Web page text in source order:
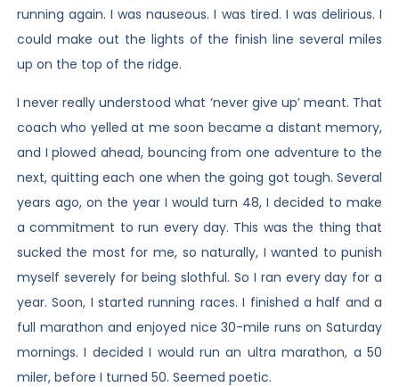
running again. I was nauseous. I was tired. I was delirious. I
could make out the lights of the finish line several miles
up on the top of the ridge.
I never really understood what ‘never give up’ meant. That
coach who yelled at me soon became a distant memory,
and I plowed ahead, bouncing from one adventure to the
next, quitting each one when the going got tough. Several
years ago, on the year I would turn 48, I decided to make
a commitment to run every day. This was the thing that
sucked the most for me, so naturally, I wanted to punish
myself severely for being slothful. So I ran every day for a
year. Soon, I started running races. I finished a half and a
full marathon and enjoyed nice 30-mile runs on Saturday
mornings. I decided I would run an ultra marathon, a 50
miler, before I turned 50. Seemed poetic.